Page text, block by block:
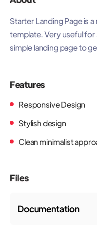
Starter Landing Page is
template. Very useful
simple landing page to
Features
Responsive Design
Stylish design
Clean minimalist
Files
Documentation